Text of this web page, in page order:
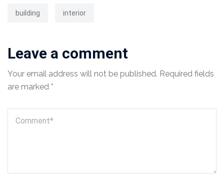
building interior
Leave a comment
Your email address will not be published. Required fields
are marked *